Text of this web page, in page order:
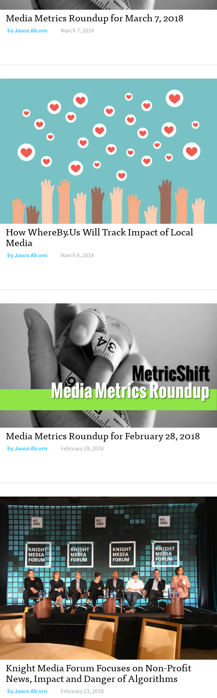
Media Metrics Roundup for March 7, 2018
byJason Alcorn March 7, 2018
How WhereBy.Us Will Track Impact of Local
Media
byJason Alcorn March 6, 2018
Media Metrics Roundup for February 28, 2018
byJason Alcorn February 28, 2018
Knight Media Forum Focuses on Non-Profit
News, Impact and Danger of Algorithms
byJason Alcorn February 23, 2018